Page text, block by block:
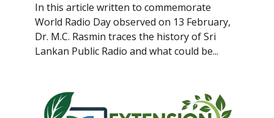
In this article written to commemorate
World Radio Day observed on 13 February,
Dr. M.C. Rasmin traces the history of Sri
Lankan Public Radio and what could be...